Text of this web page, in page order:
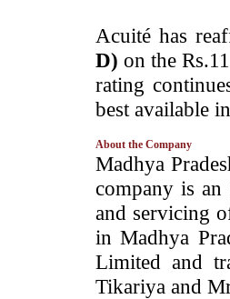
­Acuité has
D) on the
rating
best available
About the Company
­Madhya
company is
and servicing
in Madhya
Limited and
Tikariya and